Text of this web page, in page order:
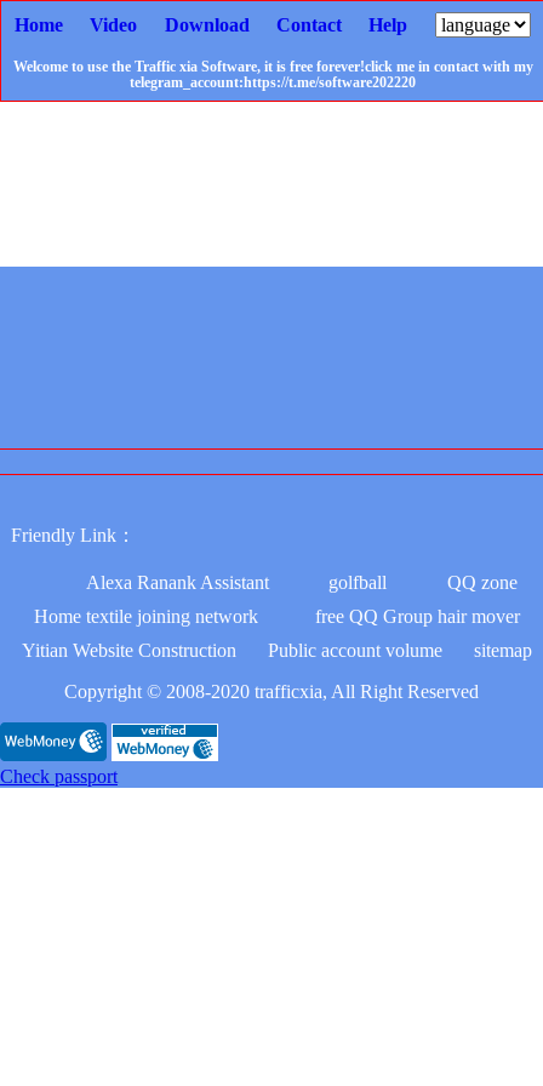
Home Video Download Contact Help
Welcome to use the Traffic xia Software, it is free forever!click me in contact with my
telegram_account:https://t.me/software202220
Friendly Link：
Alexa Ranank Assistant golfball
QQ zone
Home textile joining network
free QQ Group hair mover
Yitian Website Construction
Public account volume
sitemap
Copyright © 2008-2020 trafficxia, All Right Reserved
Check passport